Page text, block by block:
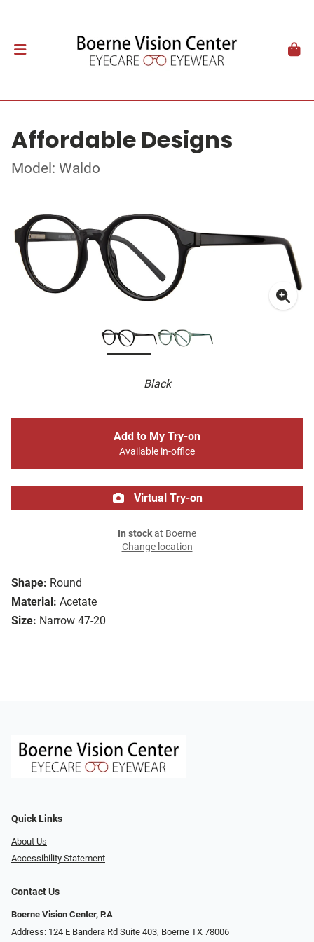
Affordable Designs
Model: Waldo
Black
Shape: Round
Material: Acetate
Size: Narrow 47-20
Add to My Try-on
Available in-office
Virtual Try-on
In stockat Boerne
Change location
Quick Links
About Us
Accessibility Statement
Contact Us
Boerne Vision Center, P.A
Address: 124 E Bandera Rd Suite 403, Boerne TX 78006